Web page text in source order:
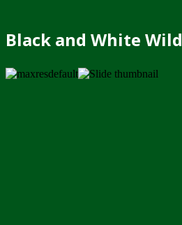
Black and White Wild